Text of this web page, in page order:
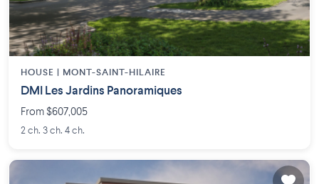
HOUSE | MONT-SAINT-HILAIRE
DMI Les Jardins Panoramiques
From $607,005
2 ch. 3 ch. 4 ch.